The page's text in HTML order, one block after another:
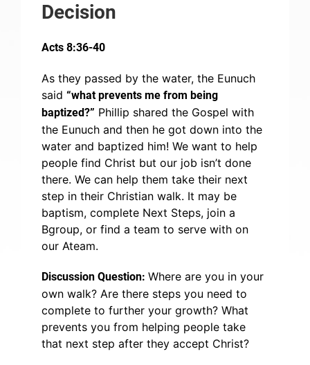
Decision
Acts 8:36-40
As they passed by the water, the Eunuch
said “what prevents me from being
baptized?” Phillip shared the Gospel with
the Eunuch and then he got down into the
water and baptized him! We want to help
people find Christ but our job isn’t done
there. We can help them take their next
step in their Christian walk. It may be
baptism, complete Next Steps, join a
Bgroup, or find a team to serve with on
our Ateam.
Discussion Question: Where are you in your
own walk? Are there steps you need to
complete to further your growth? What
prevents you from helping people take
that next step after they accept Christ?